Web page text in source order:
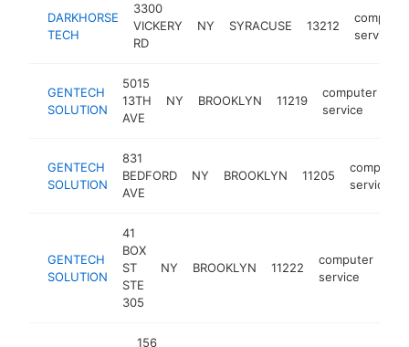
DARKHORSE
TECH
3300
VICKERY
RD
NY SYRACUSE 13212
computer
service
GENTECH
SOLUTION
5015
13TH
AVE
NY BROOKLYN 11219
computer
service
GENTECH
SOLUTION
831
BEDFORD
AVE
NY BROOKLYN 11205
computer
service
GENTECH
SOLUTION
41
BOX
ST
STE
305
NY BROOKLYN 11222
computer
service
156